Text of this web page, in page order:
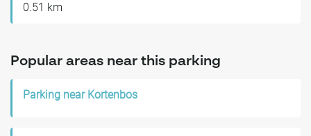
0.51 km
Popular areas near this parking
Parking near Kortenbos